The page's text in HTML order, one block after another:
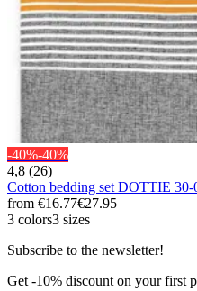
-40%-40%
4,8 (26)
Cotton bedding set DOTTIE
from €16.77€27.95
3 colors3 sizes
Subscribe to the newsletter!
Get -10% discount on your first